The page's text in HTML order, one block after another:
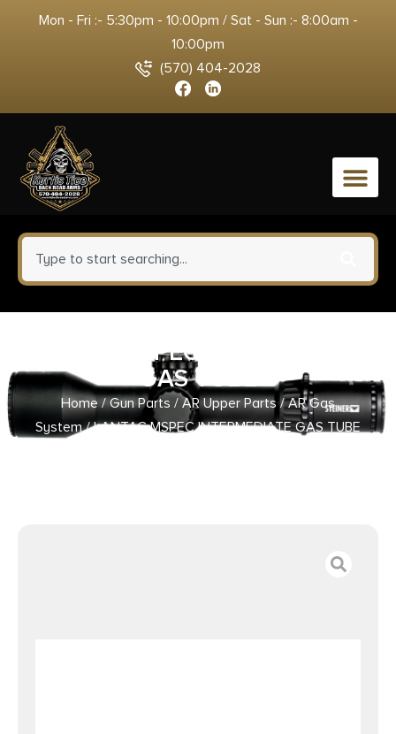
Mon - Fri :- 5:30pm - 10:00pm / Sat - Sun :- 8:00am -
10:00pm
(570) 404-2028
0
LANTAC MSPEC INTERMEDIATE
GAS TUBE
Home/Gun Parts / AR Upper Parts/AR Gas
System/ LANTAC MSPEC INTERMEDIATE GAS TUBE